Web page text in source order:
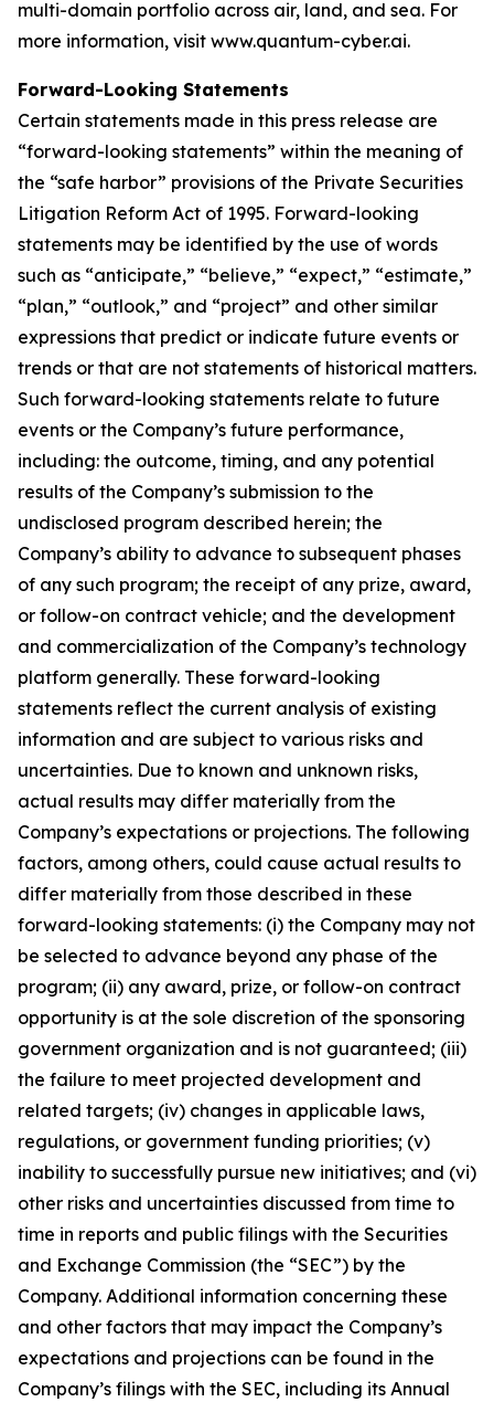
multi-domain portfolio across air, land, and sea. For
more information, visit www.quantum-cyber.ai.
Forward-Looking Statements
Certain statements made in this press release are
“forward-looking statements” within the meaning of
the “safe harbor” provisions of the Private Securities
Litigation Reform Act of 1995. Forward-looking
statements may be identified by the use of words
such as “anticipate,” “believe,” “expect,” “estimate,”
“plan,” “outlook,” and “project” and other similar
expressions that predict or indicate future events or
trends or that are not statements of historical matters.
Such forward-looking statements relate to future
events or the Company’s future performance,
including: the outcome, timing, and any potential
results of the Company’s submission to the
undisclosed program described herein; the
Company’s ability to advance to subsequent phases
of any such program; the receipt of any prize, award,
or follow-on contract vehicle; and the development
and commercialization of the Company’s technology
platform generally. These forward-looking
statements reflect the current analysis of existing
information and are subject to various risks and
uncertainties. Due to known and unknown risks,
actual results may differ materially from the
Company’s expectations or projections. The following
factors, among others, could cause actual results to
differ materially from those described in these
forward-looking statements: (i) the Company may not
be selected to advance beyond any phase of the
program; (ii) any award, prize, or follow-on contract
opportunity is at the sole discretion of the sponsoring
government organization and is not guaranteed; (iii)
the failure to meet projected development and
related targets; (iv) changes in applicable laws,
regulations, or government funding priorities; (v)
inability to successfully pursue new initiatives; and (vi)
other risks and uncertainties discussed from time to
time in reports and public filings with the Securities
and Exchange Commission (the “SEC”) by the
Company. Additional information concerning these
and other factors that may impact the Company’s
expectations and projections can be found in the
Company’s filings with the SEC, including its Annual